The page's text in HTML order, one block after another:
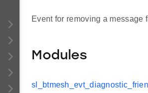
Event for removing a message
Modules